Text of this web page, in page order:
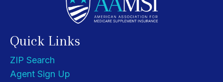
Quick Links
ZIP Search
Agent Sign Up